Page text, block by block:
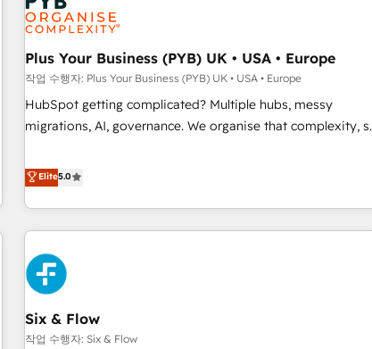
pilotage et l'intégration d'HubSpot ! Les grandes phases
d'un projet HubSpot avec DIGITALISIM : 🧽 Nettoyage,
migration et intégration des bases de données. 🚀
Développement des interfaces avec vos logiciels métiers ⚙️
Configuration de la plateforme HubSpot 📈 Configuration
de rapports et tableaux de bord 🤝 Book Process &
Plus Your Business (PYB) UK • USA • Europe
작업 수행자: Plus Your Business (PYB) UK • USA • Europe
HubSpot getting complicated? Multiple hubs, messy
migrations, AI, governance. We organise that complexity, so
Profile! We help with: • CRM implementation, reports,
workflows, and team training • CRM migration from
Salesforce, Pipedrive, Dynamics and others • Technical
projects including custom API integrations • AI governance
for HubSpot-centred operations A little about us: • Boutique
'Elite' team of 12 • 150+ clients across Sales Hub, Marketing
Hub, Service Hub, Data Hub and CMS • ISO/IEC 27001:2022,
ISO 9001:2015, and ISO 42001:2023 certified - the AI
management standard • GuardHub: our AI governance
Elite5.0
Six & Flow
작업 수행자: Six & Flow